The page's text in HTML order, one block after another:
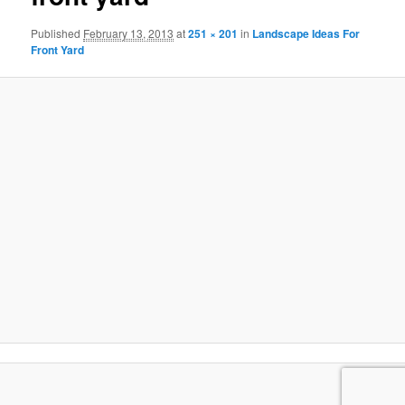
Published February 13, 2013 at251 × 201 in Landscape Ideas For
Front Yard